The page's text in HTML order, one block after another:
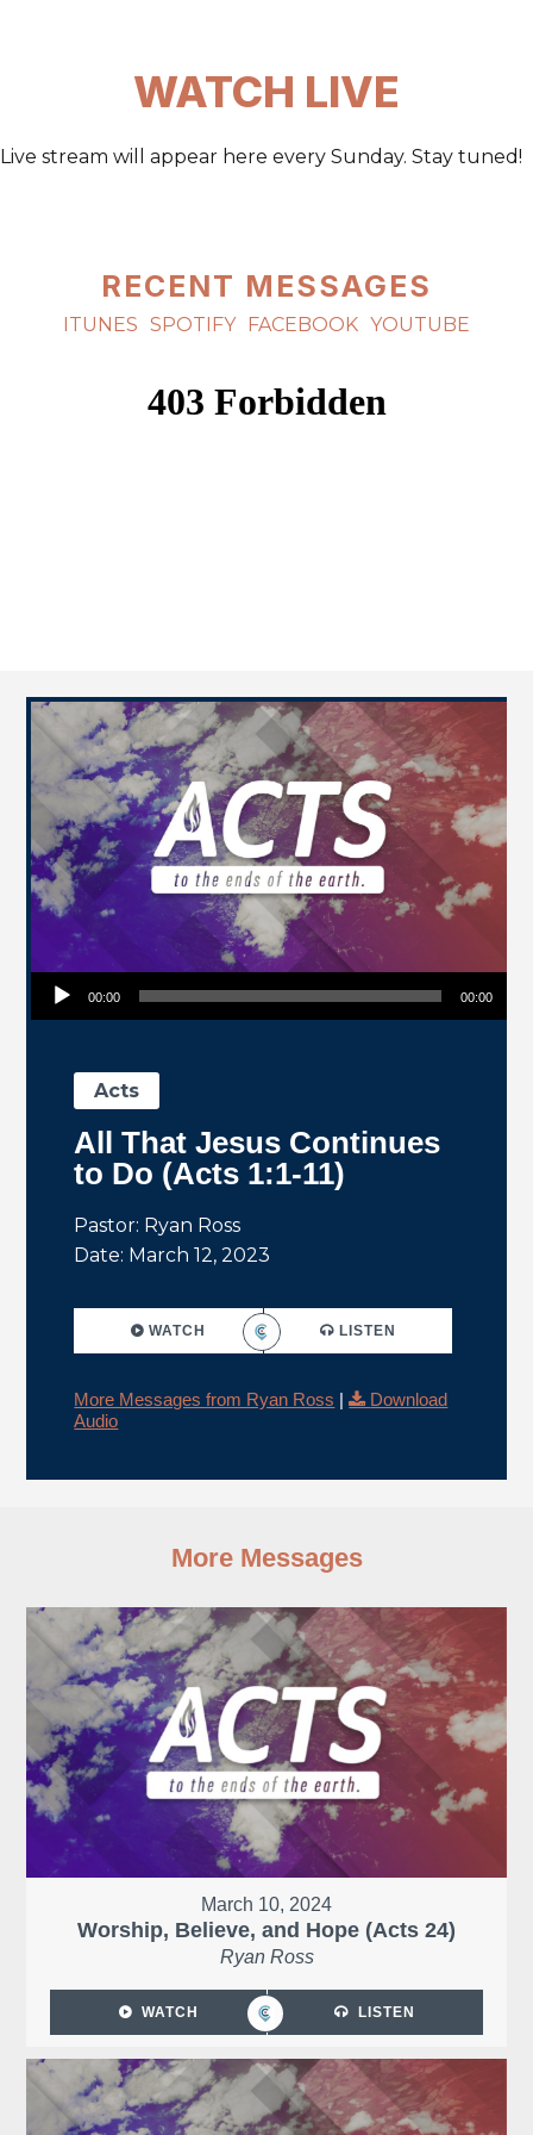
WATCH LIVE
Live stream will appear here every Sunday. Stay tuned!
RECENT MESSAGES
ITUNES SPOTIFY FACEBOOK YOUTUBE
Audio Player
00:00 00:00
Acts
All That Jesus Continues
to Do (Acts 1:1-11)
Pastor: Ryan Ross
Date: March 12, 2023
WATCH LISTEN
More Messages from Ryan Ross |
Download
Audio
More Messages
March 10, 2024
Worship, Believe, and Hope (Acts 24)
Ryan Ross
WATCH LISTEN